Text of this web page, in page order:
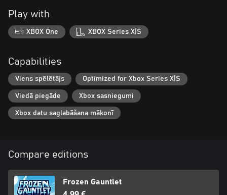
Play with
XBOX One XBOX Series X|S
Capabilities
Viens spēlētājs Optimized for Xbox Series X|S
Viedā piegāde Xbox sasniegumi
Xbox datu saglabāšana mākonī
Compare editions
Frozen Gauntlet